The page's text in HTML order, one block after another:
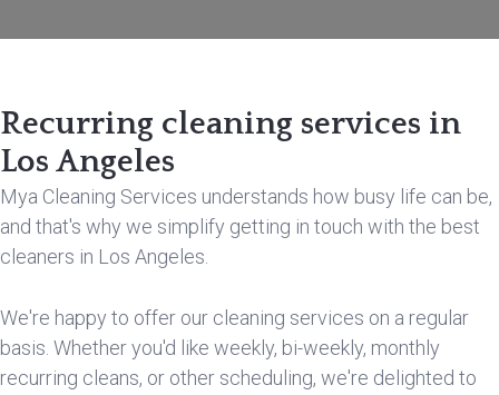
Recurring cleaning services in
Los Angeles
Mya Cleaning Services understands how busy life can be,
and that's why we simplify getting in touch with the best
cleaners in Los Angeles.
We're happy to offer our cleaning services on a regular
basis. Whether you'd like weekly, bi-weekly, monthly
recurring cleans, or other scheduling, we're delighted to